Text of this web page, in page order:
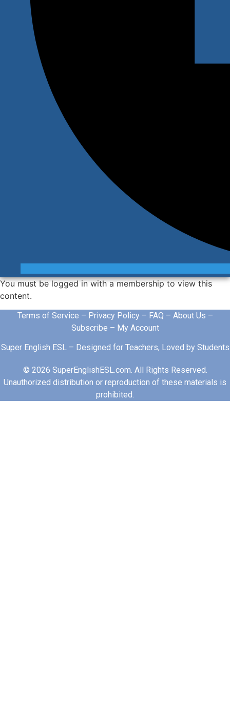
You must be logged in with a membership to view this
content.
Terms of Service – Privacy Policy– FAQ – About Us –
Subscribe – My Account
Super English ESL – Designed for Teachers, Loved by Students
© 2026 SuperEnglishESL.com. All Rights Reserved.
Unauthorized distribution or reproduction of these materials is
prohibited.